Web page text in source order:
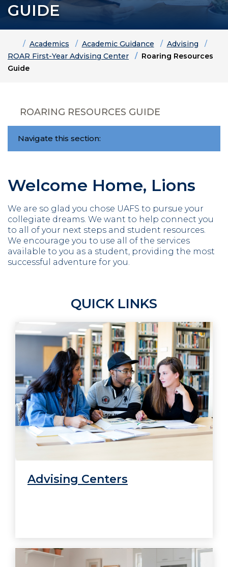
GUIDE
HomeAcademics Academic Guidance
Advising
ROAR First-Year Advising Center
Roaring Resources
Guide
ROARING RESOURCES GUIDE
Navigate this section:
Welcome Home, Lions
We are so glad you chose UAFS to pursue your
collegiate dreams. We want to help connect you
to all of your next steps and student resources.
We encourage you to use all of the services
available to you as a student, providing the most
successful adventure for you.
QUICK LINKS
Advising Centers